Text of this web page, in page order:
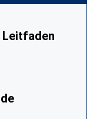
Leitfaden